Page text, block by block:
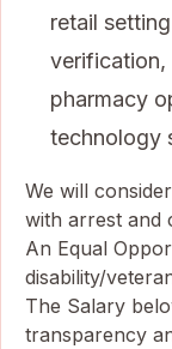
retail
verification,
pharmacy
technology
We will
with arrest and
An Equal
disability/
The Salary
transparency